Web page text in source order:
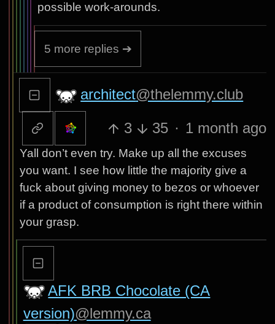
possible work-arounds.
5 more replies ➔
architect@thelemmy.club
3 35 · 1 month ago
Yall don’t even try. Make up all the excuses
you want. I see how little the majority give a
fuck about giving money to bezos or whoever
if a product of consumption is right there within
your grasp.
AFK BRB Chocolate (CA
version)@lemmy.ca